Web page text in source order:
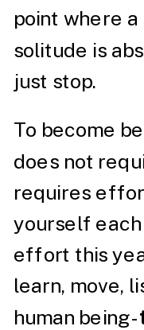
point where
solitude is
just stop.
To become
does not
requires
yourself each
effort this
learn, move,
human being-